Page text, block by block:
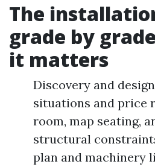
The
grade by
it matters
Discovery and
situations and price
room, map seating,
structural
plan and machinery